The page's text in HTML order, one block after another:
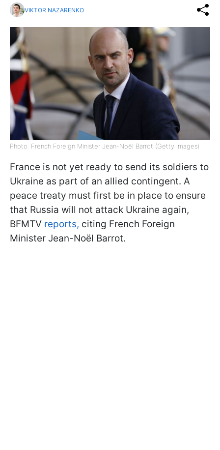
VIKTOR NAZARENKO
Photo: French Foreign Minister Jean-Noël Barrot (Getty Images)
France is not yet ready to send its soldiers to
Ukraine as part of an allied contingent. A
peace treaty must first be in place to ensure
that Russia will not attack Ukraine again,
BFMTV reports, citing French Foreign
Minister Jean-Noël Barrot.